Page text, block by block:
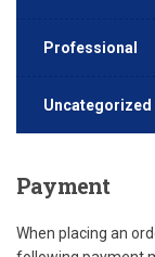
Professional
Uncategorized
Payment
When placing an